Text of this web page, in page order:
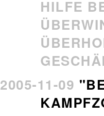
HILFE
2005-11-09